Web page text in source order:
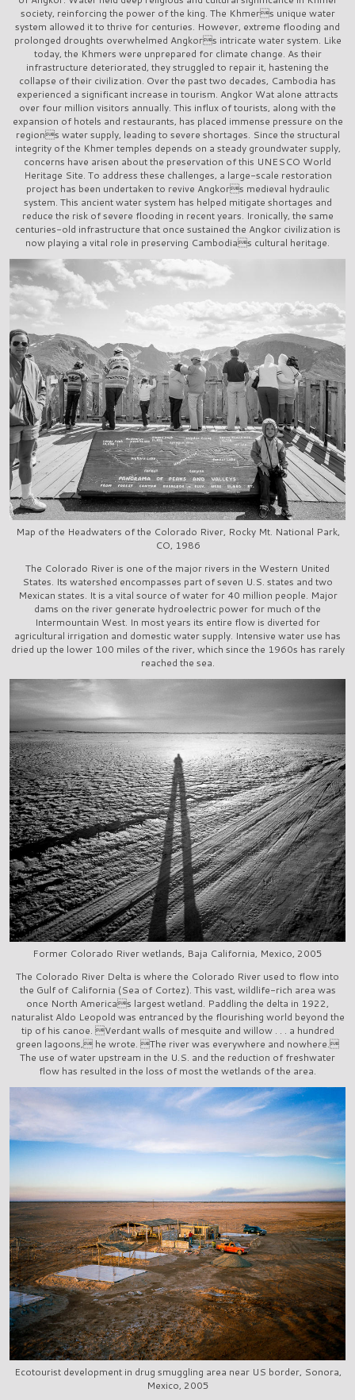
society, reinforcing the power of the king. The Khmers unique water
system allowed it to thrive for centuries. However, extreme flooding and
prolonged droughts overwhelmed Angkors intricate water system. Like
today, the Khmers were unprepared for climate change. As their
infrastructure deteriorated, they struggled to repair it, hastening the
collapse of their civilization. Over the past two decades, Cambodia has
experienced a significant increase in tourism. Angkor Wat alone attracts
over four million visitors annually. This influx of tourists, along with the
expansion of hotels and restaurants, has placed immense pressure on the
regions water supply, leading to severe shortages. Since the structural
integrity of the Khmer temples depends on a steady groundwater supply,
concerns have arisen about the preservation of this UNESCO World
Heritage Site. To address these challenges, a large-scale restoration
project has been undertaken to revive Angkors medieval hydraulic
system. This ancient water system has helped mitigate shortages and
reduce the risk of severe flooding in recent years. Ironically, the same
centuries-old infrastructure that once sustained the Angkor civilization is
now playing a vital role in preserving Cambodias cultural heritage.
Map of the Headwaters of the Colorado River, Rocky Mt. National Park,
CO, 1986
The Colorado River is one of the major rivers in the Western United
States. Its watershed encompasses part of seven U.S. states and two
Mexican states. It is a vital source of water for 40 million people. Major
dams on the river generate hydroelectric power for much of the
Intermountain West. In most years its entire flow is diverted for
agricultural irrigation and domestic water supply. Intensive water use has
dried up the lower 100 miles of the river, which since the 1960s has rarely
reached the sea.
Former Colorado River wetlands, Baja California, Mexico, 2005
The Colorado River Delta is where the Colorado River used to flow into
the Gulf of California (Sea of Cortez). This vast, wildlife-rich area was
once North Americas largest wetland. Paddling the delta in 1922,
naturalist Aldo Leopold was entranced by the flourishing world beyond the
tip of his canoe. Verdant walls of mesquite and willow . . . a hundred
green lagoons, he wrote. The river was everywhere and nowhere.
The use of water upstream in the U.S. and the reduction of freshwater
flow has resulted in the loss of most the wetlands of the area.
Ecotourist development in drug smuggling area near US border, Sonora,
Mexico, 2005